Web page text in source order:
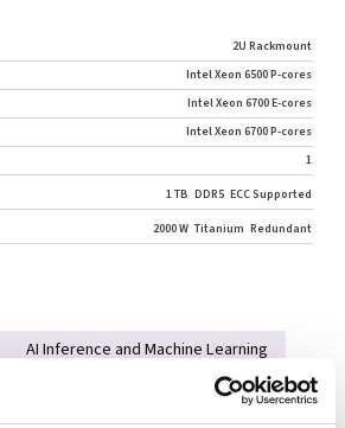
2U Rackmount
Intel Xeon 6500 P-cores
Intel Xeon 6700 E-cores
Intel Xeon 6700 P-cores
1
1 TB DDR5 ECC Supported
2000 W Titanium Redundant
AI Inference and Machine Learning
Cloud Computing